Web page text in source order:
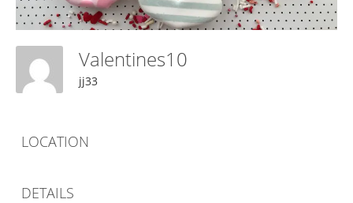
Valentines10
jj33
LOCATION
DETAILS